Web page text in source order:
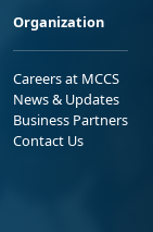
Organization
Careers at MCCS
News & Updates
Business Partners
Contact Us